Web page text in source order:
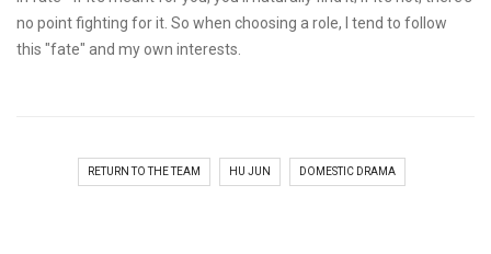
no point fighting for it. So when choosing a role, I tend to follow
this "fate" and my own interests.
RETURN TO THE TEAM HU JUN DOMESTIC DRAMA